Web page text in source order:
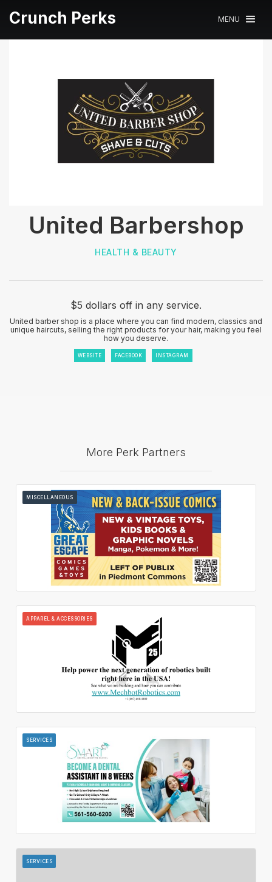
Crunch Perks MENU
United Barbershop
HEALTH & BEAUTY
$5 dollars off in any service.
United barber shop is a place where you can find modern, classics and
unique haircuts, selling the right products for your hair, making you feel
how you deserve.
WEBSITE FACEBOOK INSTAGRAM
More Perk Partners
MISCELLANEOUS
APPAREL & ACCESSORIES
SERVICES
SERVICES